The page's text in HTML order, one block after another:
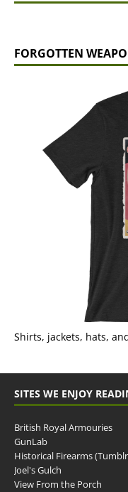
FORGOTTEN
Shirts, jackets, hats,
SITES WE ENJOY
British Royal Armouries
GunLab
Historical Firearms
Joel's Gulch
View From the Porch